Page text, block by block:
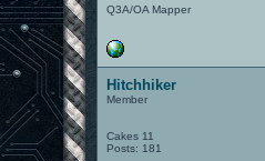
Q3A/OA Mapper
Hitchhiker
Member
Cakes 11
Posts: 181